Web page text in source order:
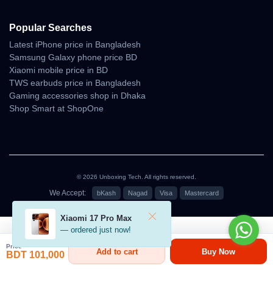
Price
BDT 101,000 Add to cart Buy Now
Cinematic Video
Performance
The DJI Air 3 is designed for filmmakers who want smooth,
stabilized footage without complex manual flying.
Its gimbal stabilization is highly refined, delivering professional-
• smooth lateral tracking
• polished orbit shots
• reliable follow-me behavior
• clean hyperlapse output
• minimal micro-jitter during turns
Indoor Flight Performance
৳101,000
Popular Searches
Latest iPhone price in Bangladesh
Samsung Galaxy phone price BD
Xiaomi mobile price in BD
TWS earbuds price in Bangladesh
Gaming accessories shop in Dhaka
Shop Smart at ShopOne
© 2026 Unboxing Tech. All rights reserved.
We Accept: bKash Nagad Visa Mastercard
Xiaomi 17 Pro Max
— ordered just now!